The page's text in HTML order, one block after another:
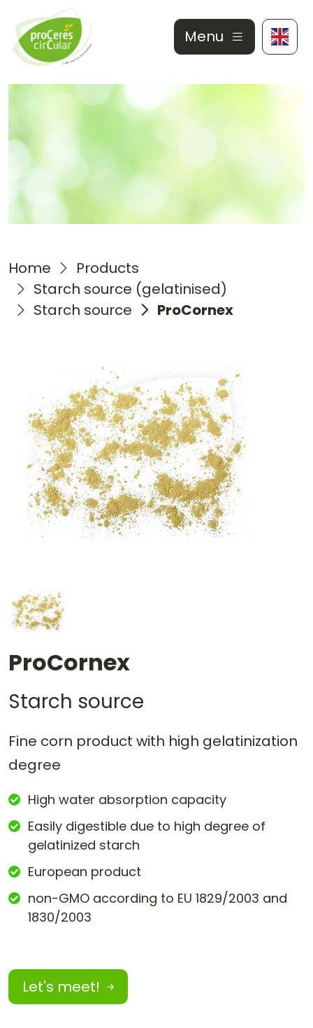
Menu
Home
Products
Starch source (gelatinised)
Starch source
ProCornex
ProCornex
Starch source
Fine corn product with high gelatinization
degree
High water absorption capacity
Easily digestible due to high degree of
gelatinized starch
European product
non-GMO according to EU 1829/2003 and
1830/2003
Let's meet!